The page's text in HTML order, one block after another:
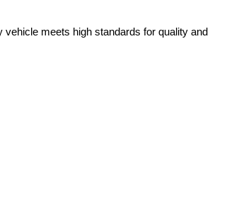
meets high standards for quality and